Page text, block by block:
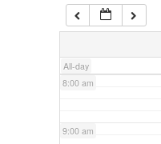
All-day
7:00 am
8:00 am
9:00 am